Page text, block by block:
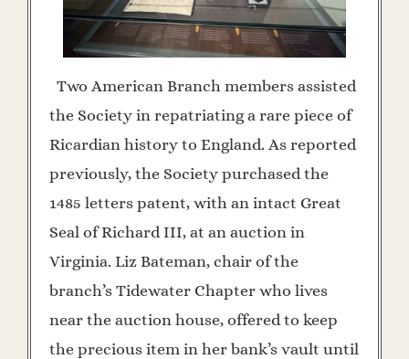
Two American Branch members assisted
the Society in repatriating a rare piece of
Ricardian history to England. As reported
previously, the Society purchased the
1485 letters patent, with an intact Great
Seal of Richard III, at an auction in
Virginia. Liz Bateman, chair of the
branch’s Tidewater Chapter who lives
near the auction house, offered to keep
the precious item in her bank’s vault until